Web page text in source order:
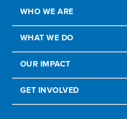
WHO WE ARE
WHAT WE DO
OUR IMPACT
GET INVOLVED